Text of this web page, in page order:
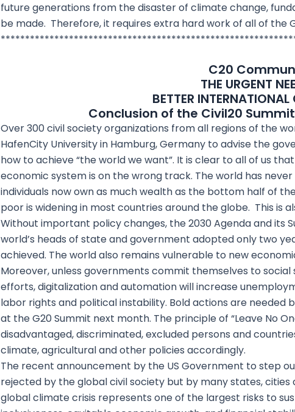
future generations from the disaster of climate change,
be made. Therefore, it requires extra hard work of all of the
C20
THE URGENT
BETTER
Conclusion of the Civil20
Over 300 civil society organizations from all regions of the
HafenCity University in Hamburg, Germany to advise the
how to achieve “the world we want”. It is clear to all of us
economic system is on the wrong track. The world has
individuals now own as much wealth as the bottom half of
poor is widening in most countries around the globe. This is
Without important policy changes, the 2030 Agenda and its
world’s heads of state and government adopted only two
achieved. The world also remains vulnerable to new
Moreover, unless governments commit themselves to
efforts, digitalization and automation will increase
labor rights and political instability. Bold actions are needed
at the G20 Summit next month. The principle of “Leave No
disadvantaged, discriminated, excluded persons and
climate, agricultural and other policies accordingly.
The recent announcement by the US Government to step
rejected by the global civil society but by many states, cities
global climate crisis represents one of the largest risks to